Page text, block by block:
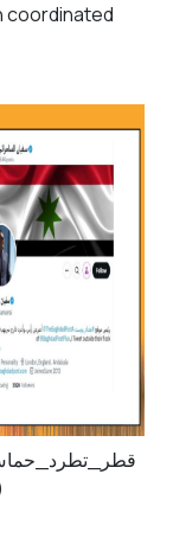
coordinated